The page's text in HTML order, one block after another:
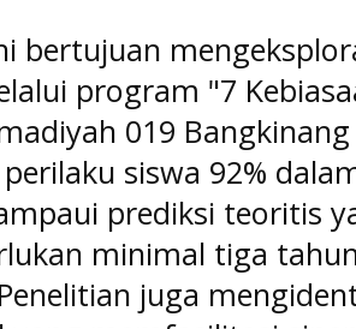
bertujuan
program "7
019
siswa 92%
prediksi teoritis
minimal tiga
juga